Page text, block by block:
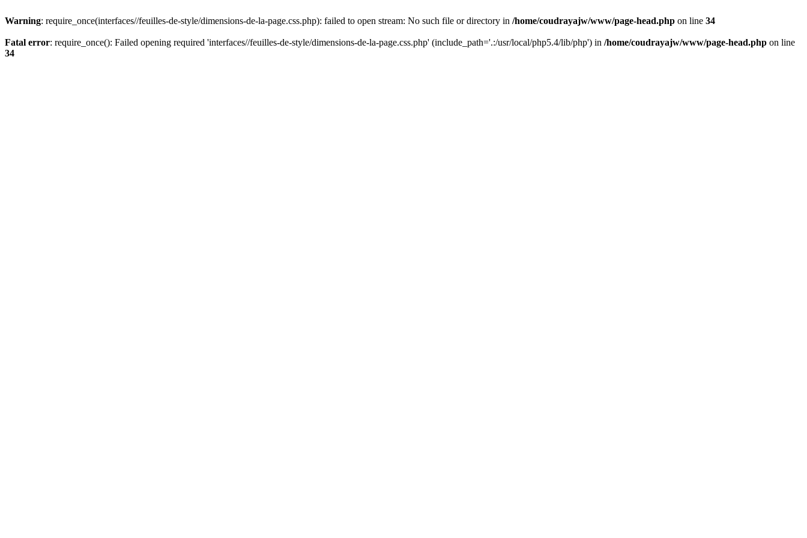
Warning: require_once(interfaces//feuilles-de-style/dimensions-de-la-page.css.php): failed to open stream: No such file or directory in /home/coudrayajw/www/page-head.php on line 34
Fatal error: require_once(): Failed opening required 'interfaces//feuilles-de-style/dimensions-de-la-page.css.php' (include_path='.:/usr/local/php5.4/lib/php') in /home/coudrayajw/www/page-head.php on line
34